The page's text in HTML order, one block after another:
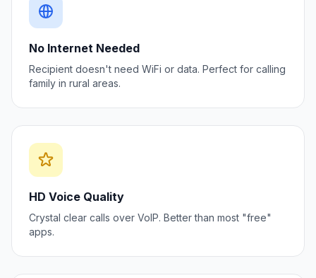
No Internet Needed
Recipient doesn't need WiFi or data. Perfect for calling
family in rural areas.
HD Voice Quality
Crystal clear calls over VoIP. Better than most "free"
apps.